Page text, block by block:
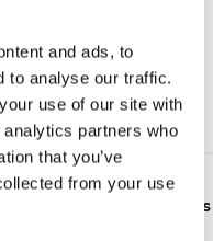
and ads, to
to analyse our traffic.
use of our site with
partners who
that you’ve
from your use
from installation
indicators catalogue is